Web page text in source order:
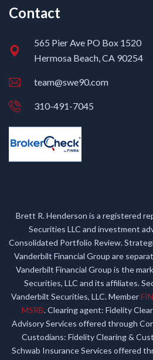
Contact
565 Pier Ave PO Box 1520
Hermosa Beach, CA 90254
team@swe90.com
310-491-7045
Brett R. Henderson is a registered
Securities LLC and investment
Consolidated Portfolio Review.
Vanderbilt Financial Group are
Vanderbilt Financial Group is the
Securities, LLC and its affiliates.
Vanderbilt Securities, LLC. Member
MSRB. Clearing agent: Fidelity
Advisory Services offered through
Custodians: Fidelity Clearing &
Schwab Insurance Services offered